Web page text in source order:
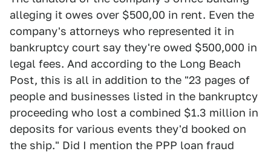
alleging it owes over $500,00 in rent. Even the
company's attorneys who represented it in
bankruptcy court say they're owed $500,000 in
legal fees. And according to the Long Beach
Post, this is all in addition to the "23 pages of
people and businesses listed in the bankruptcy
proceeding who lost a combined $1.3 million in
deposits for various events they'd booked on
the ship." Did I mention the PPP loan fraud